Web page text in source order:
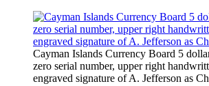
Cayman Islands Currency Board 5
zero serial number, upper right
engraved signature of A. Jefferson as